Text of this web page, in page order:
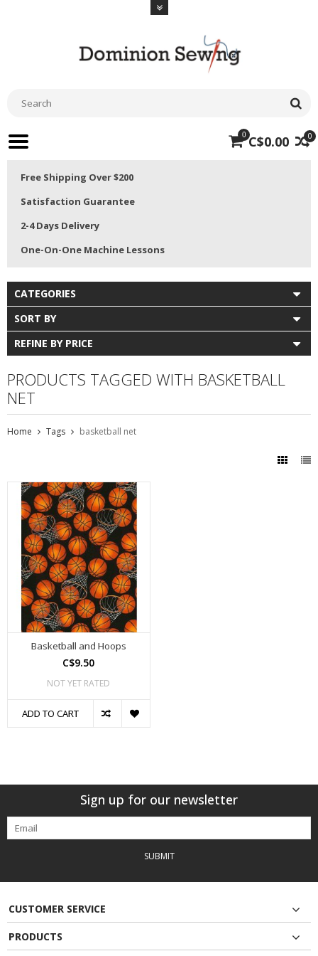
0
0 C$0.00
Free Shipping Over $200
Satisfaction Guarantee
2-4 Days Delivery
One-On-One Machine Lessons
CATEGORIES
SORT BY
REFINE BY PRICE
PRODUCTS TAGGED WITH BASKETBALL
NET
Home Tags basketball net
Basketball and Hoops
C$9.50
NOT YET RATED
ADD TO CART
Sign up for our newsletter
SUBMIT
CUSTOMER SERVICE
PRODUCTS